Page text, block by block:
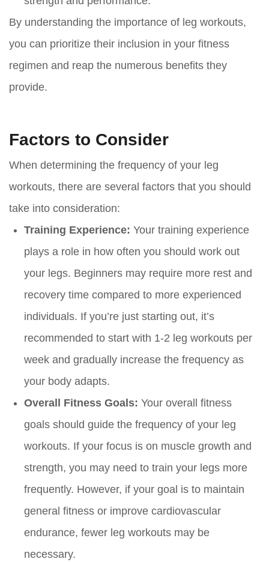
By understanding the importance of leg workouts,
you can prioritize their inclusion in your fitness
regimen and reap the numerous benefits they
provide.
Factors to Consider
When determining the frequency of your leg
workouts, there are several factors that you should
take into consideration:
Training Experience: Your training experience
plays a role in how often you should work out
your legs. Beginners may require more rest and
recovery time compared to more experienced
individuals. If you’re just starting out, it’s
recommended to start with 1-2 leg workouts per
week and gradually increase the frequency as
your body adapts.
Overall Fitness Goals: Your overall fitness
goals should guide the frequency of your leg
workouts. If your focus is on muscle growth and
strength, you may need to train your legs more
frequently. However, if your goal is to maintain
general fitness or improve cardiovascular
endurance, fewer leg workouts may be
necessary.